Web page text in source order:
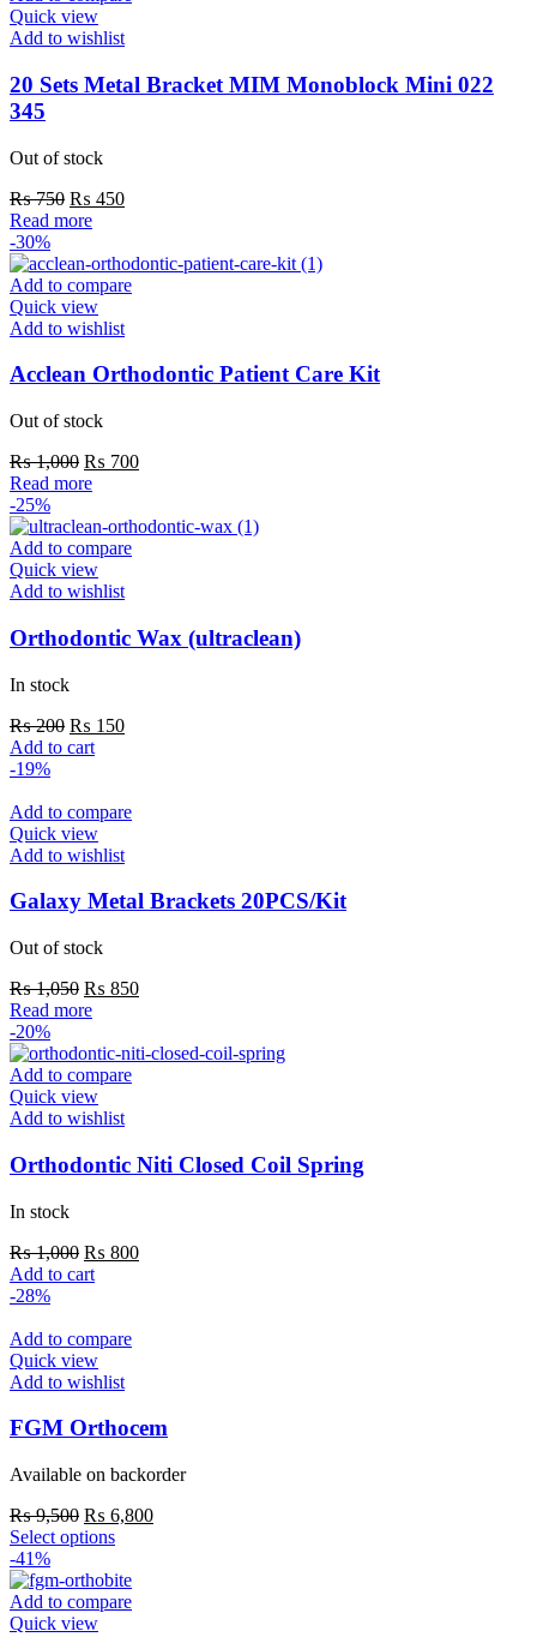
Quick view
Add to wishlist
20 Sets Metal Bracket MIM Monoblock Mini 022
345
Out of stock
₨750 Original
price
₨ 750.
₨ 450Current
₨ 450.
Read more
-30%
Add to compare
Quick view
Add to wishlist
Acclean Orthodontic Patient Care Kit
Out of stock
₨1,000 Original
price
₨ 1,000.
₨ 700Current
₨ 700.
Read more
-25%
Add to compare
Quick view
Add to wishlist
Orthodontic Wax (ultraclean)
In stock
₨200 Original
price
₨ 150Current
Add to cart
-19%
Add to compare
Quick view
Add to wishlist
Galaxy Metal Brackets 20PCS/Kit
Out of stock
₨1,050 Original
price
₨ 1,050.
₨ 850Current
₨ 850.
Read more
-20%
Add to compare
Quick view
Add to wishlist
Orthodontic Niti Closed Coil Spring
In stock
₨1,000 Original
price
₨ 800Current
Add to cart
-28%
Add to compare
Quick view
Add to wishlist
FGM Orthocem
Available on backorder
₨9,500 Original
price
₨ 9,500.
₨ 6,800Current
Select optionsThis
has
multiple
-41%
Add to compare
Quick view